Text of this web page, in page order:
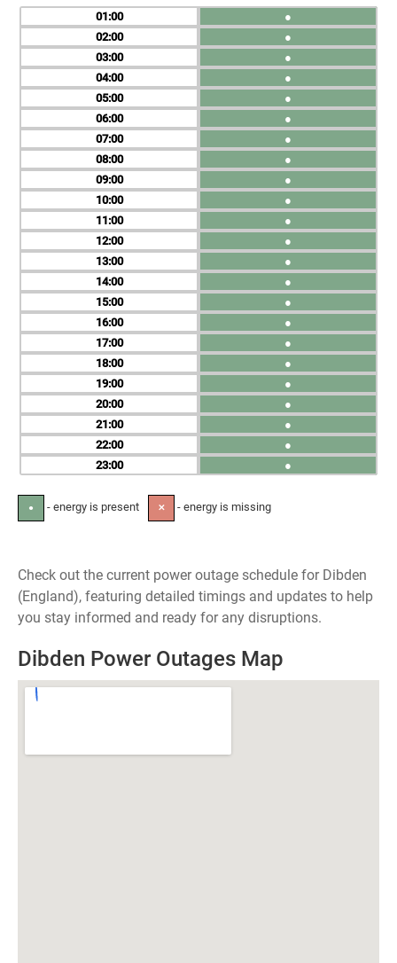
01
02
03
04
05
06
07
08
09
10
11
12
13
14
15
16
17
18
19
20
21
22
23
●
●
●
●
●
●
●
●
●
●
●
●
●
●
●
●
●
●
●
●
●
●
●
● - energy is present ✕ - energy is missing
Check out the current power outage schedule for Dibden
(England), featuring detailed timings and updates to help
you stay informed and ready for any disruptions.
Dibden Power Outages Map